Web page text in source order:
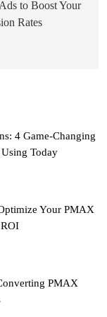
to Boost Your
Rates
4 Game-Changing
Using Today
Your PMAX
PMAX